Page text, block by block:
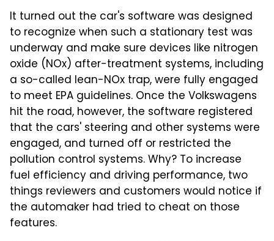
It turned out the car's software was designed
to recognize when such a stationary test was
underway and make sure devices like nitrogen
oxide (NOx) after-treatment systems, including
a so-called lean-NOx trap, were fully engaged
to meet EPA guidelines. Once the Volkswagens
hit the road, however, the software registered
that the cars' steering and other systems were
engaged, and turned off or restricted the
pollution control systems. Why? To increase
fuel efficiency and driving performance, two
things reviewers and customers would notice if
the automaker had tried to cheat on those
features.